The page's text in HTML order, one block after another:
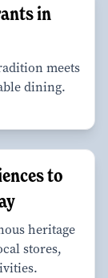
in
meets
dining.
to
heritage
stores,